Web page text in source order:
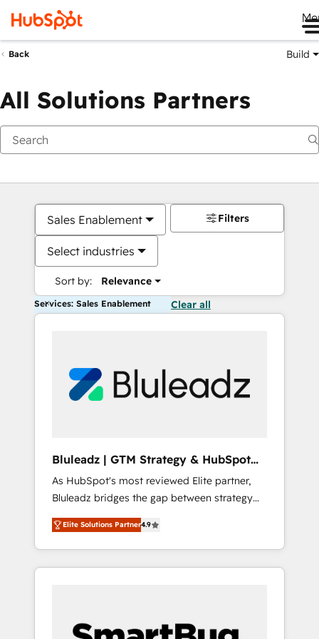
Back Build
All Solutions Partners
Sales Enablement
Select industries
Sort by: Relevance
Filters
Services: Sales Enablement Clear all
Bluleadz | GTM Strategy & HubSpot
Implementation
As HubSpot's most reviewed Elite partner,
Bluleadz bridges the gap between strategy
and execution. We don't just "set up tools" —
we install the GTM Operating System (GTM
OS) to align your leadership and engineer a
portal that drives predictable revenue
and Story to stop "accelerating a mess." ⚙️
Elite Solutions Partner4.9